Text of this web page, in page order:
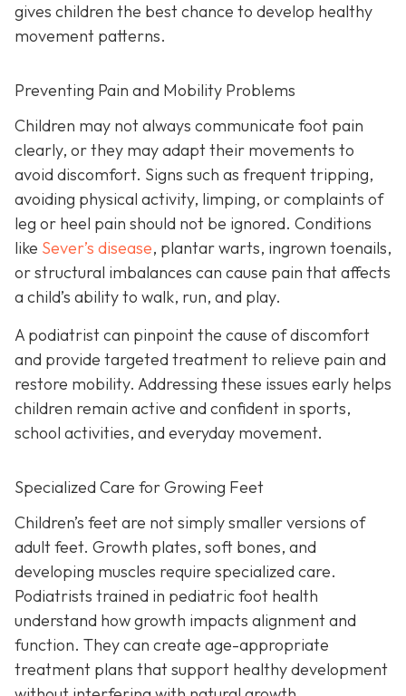
gives children the best chance to develop healthy
movement patterns.
Preventing Pain and Mobility Problems
Children may not always communicate foot pain
clearly, or they may adapt their movements to
avoid discomfort. Signs such as frequent tripping,
avoiding physical activity, limping, or complaints of
leg or heel pain should not be ignored. Conditions
like Sever’s disease, plantar warts, ingrown toenails,
or structural imbalances can cause pain that affects
a child’s ability to walk, run, and play.
A podiatrist can pinpoint the cause of discomfort
and provide targeted treatment to relieve pain and
restore mobility. Addressing these issues early helps
children remain active and confident in sports,
school activities, and everyday movement.
Specialized Care for Growing Feet
Children’s feet are not simply smaller versions of
adult feet. Growth plates, soft bones, and
developing muscles require specialized care.
Podiatrists trained in pediatric foot health
understand how growth impacts alignment and
function. They can create age-appropriate
treatment plans that support healthy development